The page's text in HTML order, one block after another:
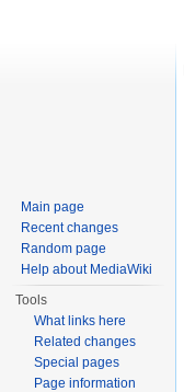
Main page
Recent changes
Random page
Help about MediaWiki
Tools
What links here
Related changes
Special pages
Page information